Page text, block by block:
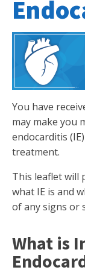
You have
may make you
endocarditis
treatment.
This leaflet will
what IE is and
of any signs or
What is